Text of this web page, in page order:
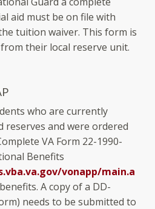
aid must be on file with
tuition waiver. This form is
their local reserve unit.
who are currently
reserves and were ordered
VA Form 22-1990-
Benefits
vonapp/main.a
A copy of a DD-
needs to be submitted to